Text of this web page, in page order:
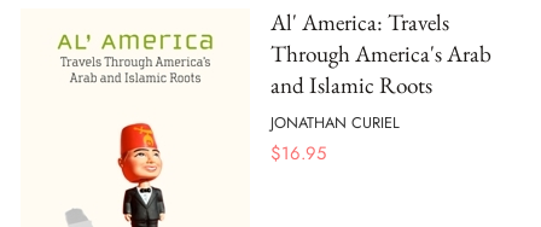
Al' America: Travels
Through America's Arab
and Islamic Roots
JONATHAN CURIEL
$16.95